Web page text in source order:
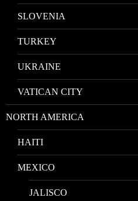
SLOVENIA
TURKEY
UKRAINE
VATICAN CITY
NORTH AMERICA
HAITI
MEXICO
JALISCO